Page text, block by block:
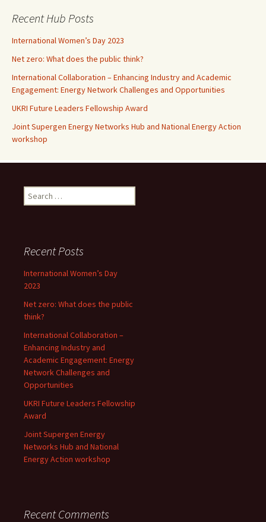
Recent Hub Posts
International Women’s Day 2023
Net zero: What does the public think?
International Collaboration – Enhancing Industry and Academic
Engagement: Energy Network Challenges and Opportunities
UKRI Future Leaders Fellowship Award
Joint Supergen Energy Networks Hub and National Energy Action
workshop
Search
for:
Recent Posts
International Women’s Day
2023
Net zero: What does the public
think?
International Collaboration –
Enhancing Industry and
Academic Engagement: Energy
Network Challenges and
Opportunities
UKRI Future Leaders Fellowship
Award
Joint Supergen Energy
Networks Hub and National
Energy Action workshop
Recent Comments